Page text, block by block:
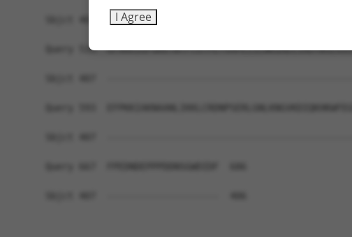
Sbjct 407
Query 519
I Agree